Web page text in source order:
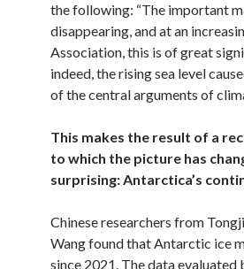
the following: “The important
disappearing, and at an
Association, this is of great
indeed, the rising sea level
of the central arguments of
This makes the result of a
to which the picture has
surprising: Antarctica’s
Chinese researchers from
Wang found that Antarctic ice
since 2021. The data evaluated